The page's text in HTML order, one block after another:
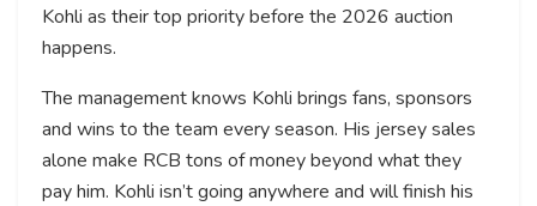
Kohli as their top priority before the 2026 auction
happens.
The management knows Kohli brings fans, sponsors
and wins to the team every season. His jersey sales
alone make RCB tons of money beyond what they
pay him. Kohli isn’t going anywhere and will finish his